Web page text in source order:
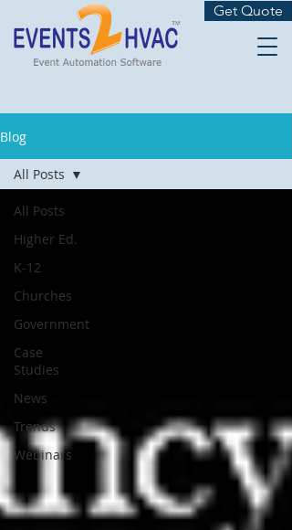
Get Quote
Blog
All Posts
Higher Ed.
K-12
Churches
Government
Case
Studies
News
Trends
Webinars
All Posts